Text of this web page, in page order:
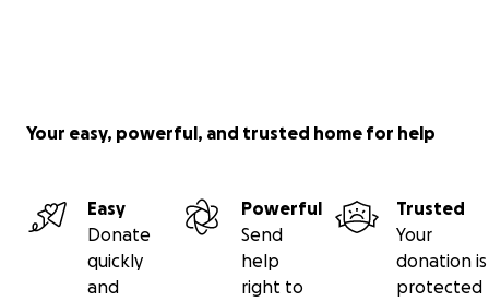
Your easy, powerful, and trusted home for help
Easy
Donate
quickly
and
Powerful
Send
help
right to
Trusted
Your
donation is
protected